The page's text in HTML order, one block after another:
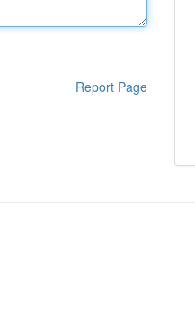
Report Page